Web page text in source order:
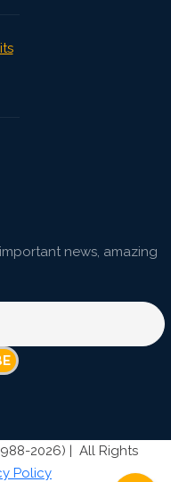
news, amazing
2026) | All Rights
Policy